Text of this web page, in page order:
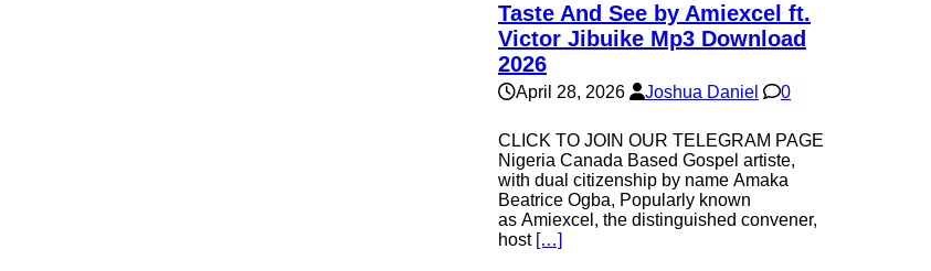
Taste And See by Amiexcel ft.
Victor Jibuike Mp3 Download
2026
April 28, 2026 Joshua Daniel 0
CLICK TO JOIN OUR TELEGRAM PAGE
Nigeria Canada Based Gospel artiste,
with dual citizenship by name Amaka
Beatrice Ogba, Popularly known
as Amiexcel, the distinguished convener,
host […]